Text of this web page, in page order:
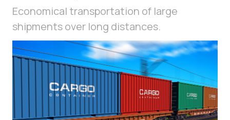
Economical transportation of large
shipments over long distances.